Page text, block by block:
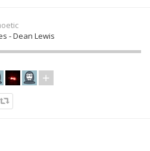
- Dean Lewis